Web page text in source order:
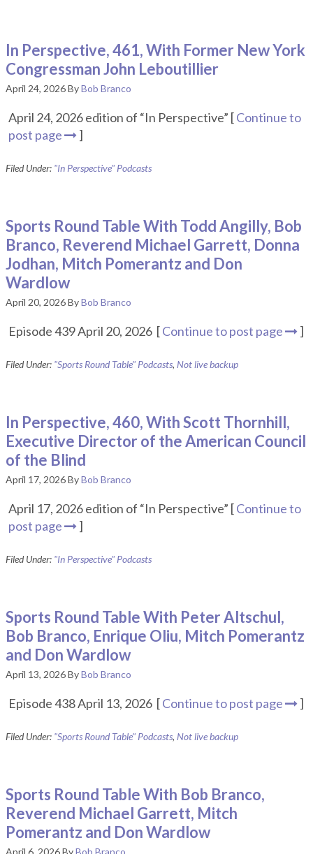
In Perspective, 461, With Former New York
Congressman John Leboutillier
April 24, 2026ByBob Branco
April 24, 2026 edition of “In Perspective” [Continue to
post page
]
Filed Under: "In Perspective" Podcasts
Sports Round Table With Todd Angilly, Bob
Branco, Reverend Michael Garrett, Donna
Jodhan, Mitch Pomerantz and Don
Wardlow
April 20, 2026ByBob Branco
Episode 439 April 20, 2026 [Continue to post page ]
Filed Under: "Sports Round Table" Podcasts, Not live backup
In Perspective, 460, With Scott Thornhill,
Executive Director of the American Council
of the Blind
April 17, 2026ByBob Branco
April 17, 2026 edition of “In Perspective” [Continue to
post page
]
Filed Under: "In Perspective" Podcasts
Sports Round Table With Peter Altschul,
Bob Branco, Enrique Oliu, Mitch Pomerantz
and Don Wardlow
April 13, 2026ByBob Branco
Episode 438 April 13, 2026 [Continue to post page ]
Filed Under: "Sports Round Table" Podcasts, Not live backup
Sports Round Table With Bob Branco,
Reverend Michael Garrett, Mitch
Pomerantz and Don Wardlow
April 6, 2026ByBob Branco